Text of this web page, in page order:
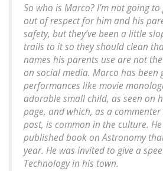
So who is Marco? I’m not going
out of respect for him and his
safety, but they’ve been a little
trails to it so they should clean
names his parents use are not
on social media. Marco has been
performances like movie
adorable small child, as seen on
page, and which, as a
post, is common in the culture.
published book on Astronomy
year. He was invited to give a
Technology in his town.